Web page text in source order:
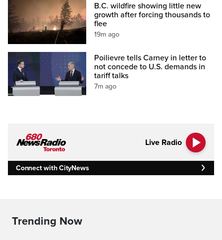
B.C. wildfire showing little new
growth after forcing thousands to
flee
19m ago
Poilievre tells Carney in letter to
not concede to U.S. demands in
tariff talks
7m ago
Live Radio
Connect with CityNews
Trending Now